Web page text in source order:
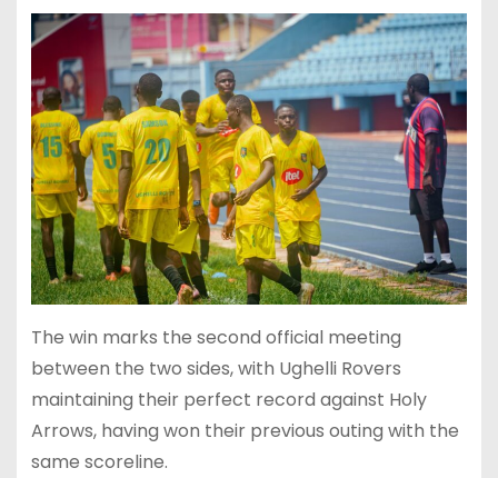
The win marks the second official meeting
between the two sides, with Ughelli Rovers
maintaining their perfect record against Holy
Arrows, having won their previous outing with the
same scoreline.